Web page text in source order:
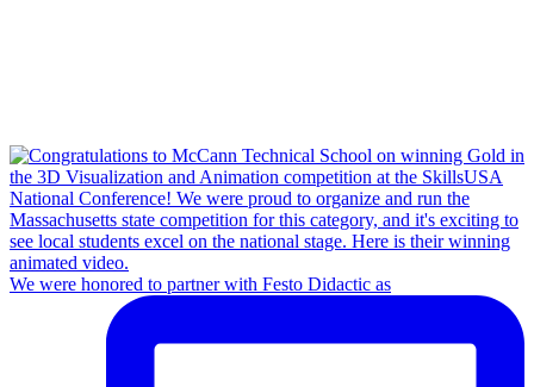
We were honored to partner with Festo Didactic as